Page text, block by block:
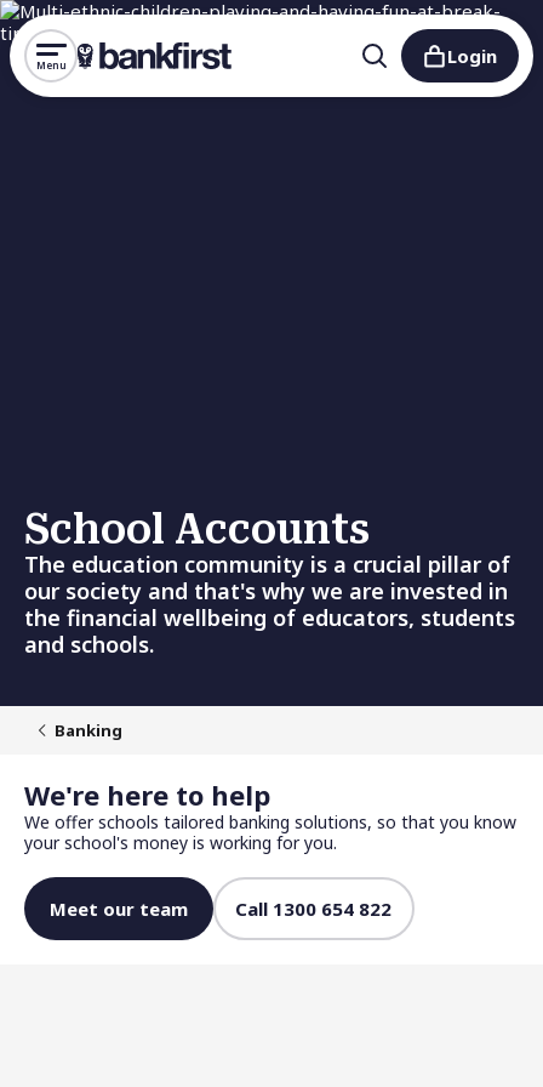
Menu Login
School Accounts
The education community is a crucial pillar of
our society and that's why we are invested in
the financial wellbeing of educators, students
and schools.
Banking
We're here to help
We offer schools tailored banking solutions, so that you know
your school's money is working for you.
Meet our team Call 1300 654 822